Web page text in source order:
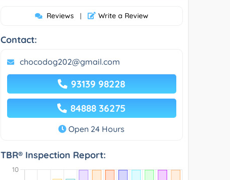
Reviews | Write a Review
Contact:
chocodog202@gmail.com
93139 98228
84888 36275
Open 24 Hours
TBR® Inspection Report: